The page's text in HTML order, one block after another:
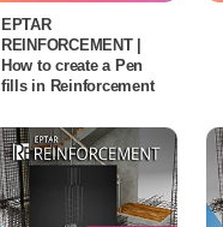
EPTAR
REINFORCEMENT |
How to create a Pen
fills in Reinforcement